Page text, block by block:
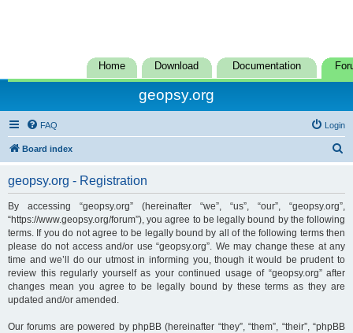
Home Download Documentation
geopsy.org
FAQ Login
Board index
h
geopsy.org - Registration
By accessing “geopsy.org” (hereinafter “we”, “us”, “our”, “geopsy.org”,
“https://www.geopsy.org/forum”), you agree to be legally bound by the following
terms. If you do not agree to be legally bound by all of the following terms then
please do not access and/or use “geopsy.org”. We may change these at any
time and we’ll do our utmost in informing you, though it would be prudent to
review this regularly yourself as your continued usage of “geopsy.org” after
changes mean you agree to be legally bound by these terms as they are
updated and/or amended.
Our forums are powered by phpBB (hereinafter “they”, “them”, “their”, “phpBB